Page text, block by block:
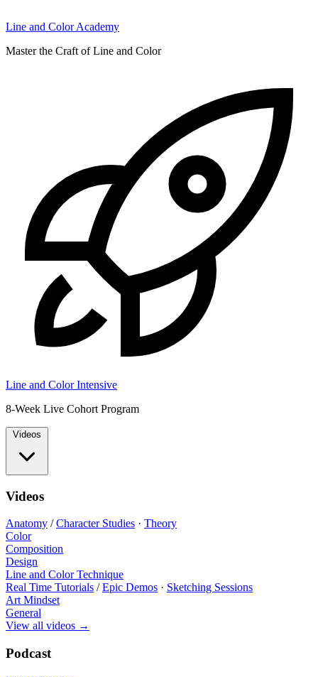
Line and Color Academy
Master the Craft of Line and Color
Line and Color Intensive
8-Week Live Cohort Program
Videos
Videos
Anatomy /Character Studies · Theory
Color
Composition
Design
Line and Color Technique
Real Time Tutorials /Epic Demos · Sketching Sessions
Art Mindset
General
View all videos →
Podcast